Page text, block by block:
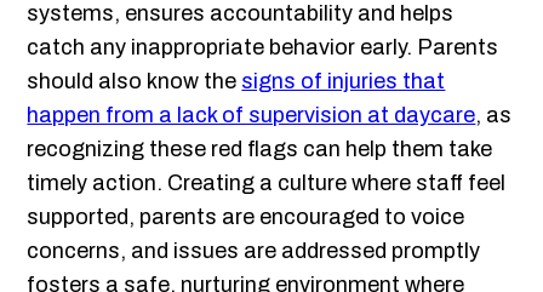
systems, ensures accountability and helps
catch any inappropriate behavior early. Parents
should also know the signs of injuries that
happen from a lack of supervision at daycare, as
recognizing these red flags can help them take
timely action. Creating a culture where staff feel
supported, parents are encouraged to voice
concerns, and issues are addressed promptly
fosters a safe, nurturing environment where